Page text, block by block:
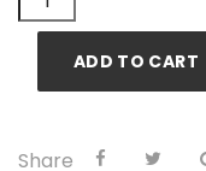
ADD TO CART
Share